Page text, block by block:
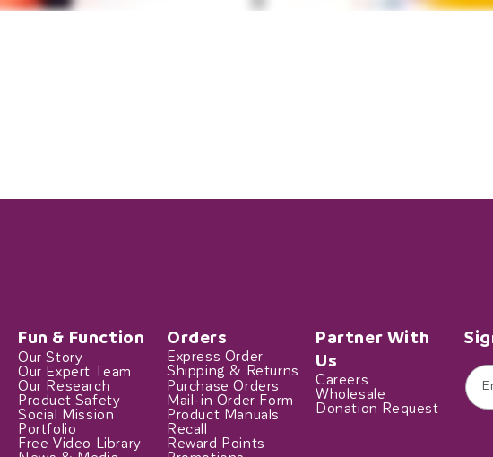
Fun & Function
Our Story
Our Expert Team
Our Research
Product Safety
Social Mission
Portfolio
Free Video Library
Partner With
Us
Careers
Wholesale
Donation Request
Orders
Express Order
Shipping & Returns
Purchase Orders
Mail-in Order Form
Product Manuals
Recall
Reward Points